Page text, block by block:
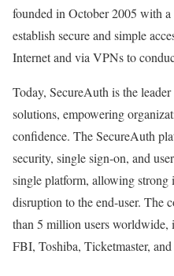
founded in October 2005 with
establish secure and simple
Internet and via VPNs to
Today, SecureAuth is the
solutions, empowering
confidence. The SecureAuth
security, single sign-on, and
single platform, allowing
disruption to the end-user. The
than 5 million users
FBI, Toshiba, Ticketmaster,